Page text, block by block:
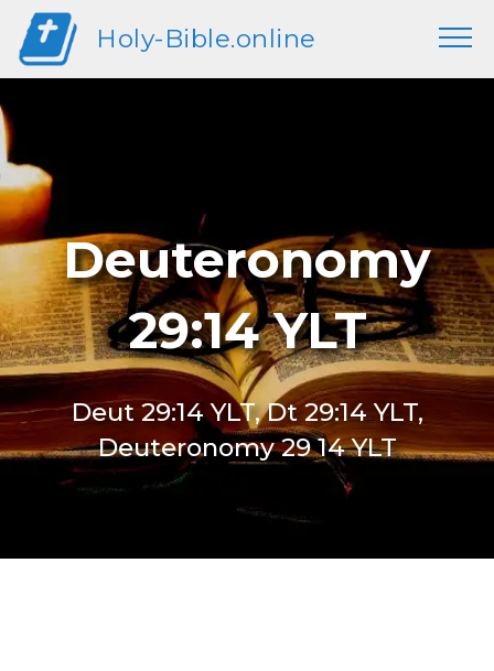
Holy-Bible.online
Deuteronomy
29:14 YLT
Deut 29:14 YLT, Dt 29:14 YLT,
Deuteronomy 29 14 YLT